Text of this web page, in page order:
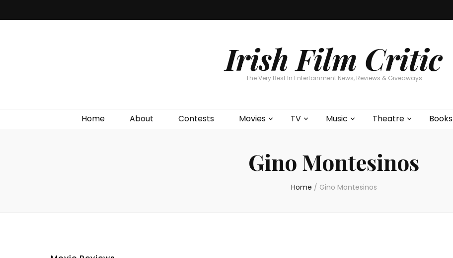
Irish Film Critic
The Very Best In Entertainment News, Reviews & Giveaways
Home About Contests Movies TV Music Theatre Books
Gino Montesinos
Home / Gino Montesinos